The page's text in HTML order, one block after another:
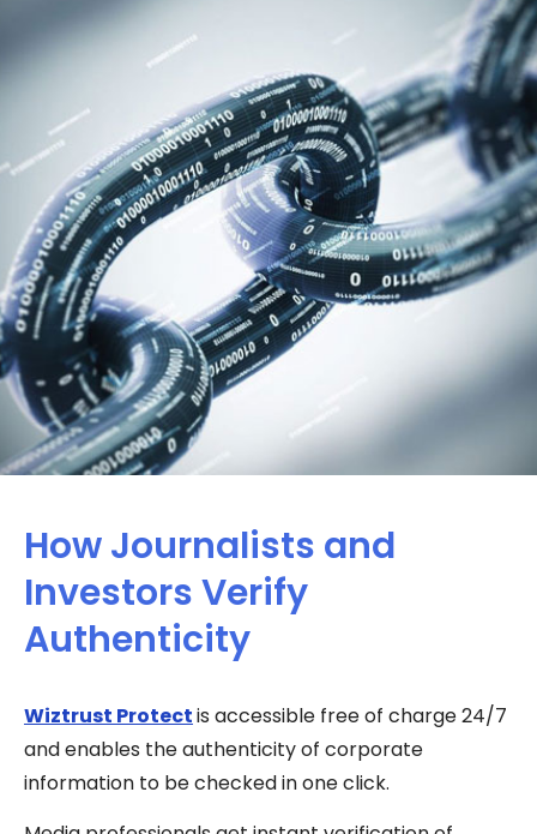
How Journalists and
Investors Verify
Authenticity
Wiztrust Protectis accessible free of charge 24/7
and enables the authenticity of corporate
information to be checked in one click.